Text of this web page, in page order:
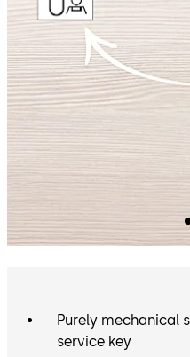
inside your premises.
partner will gladly help
your home.
Purely mechanical
service key